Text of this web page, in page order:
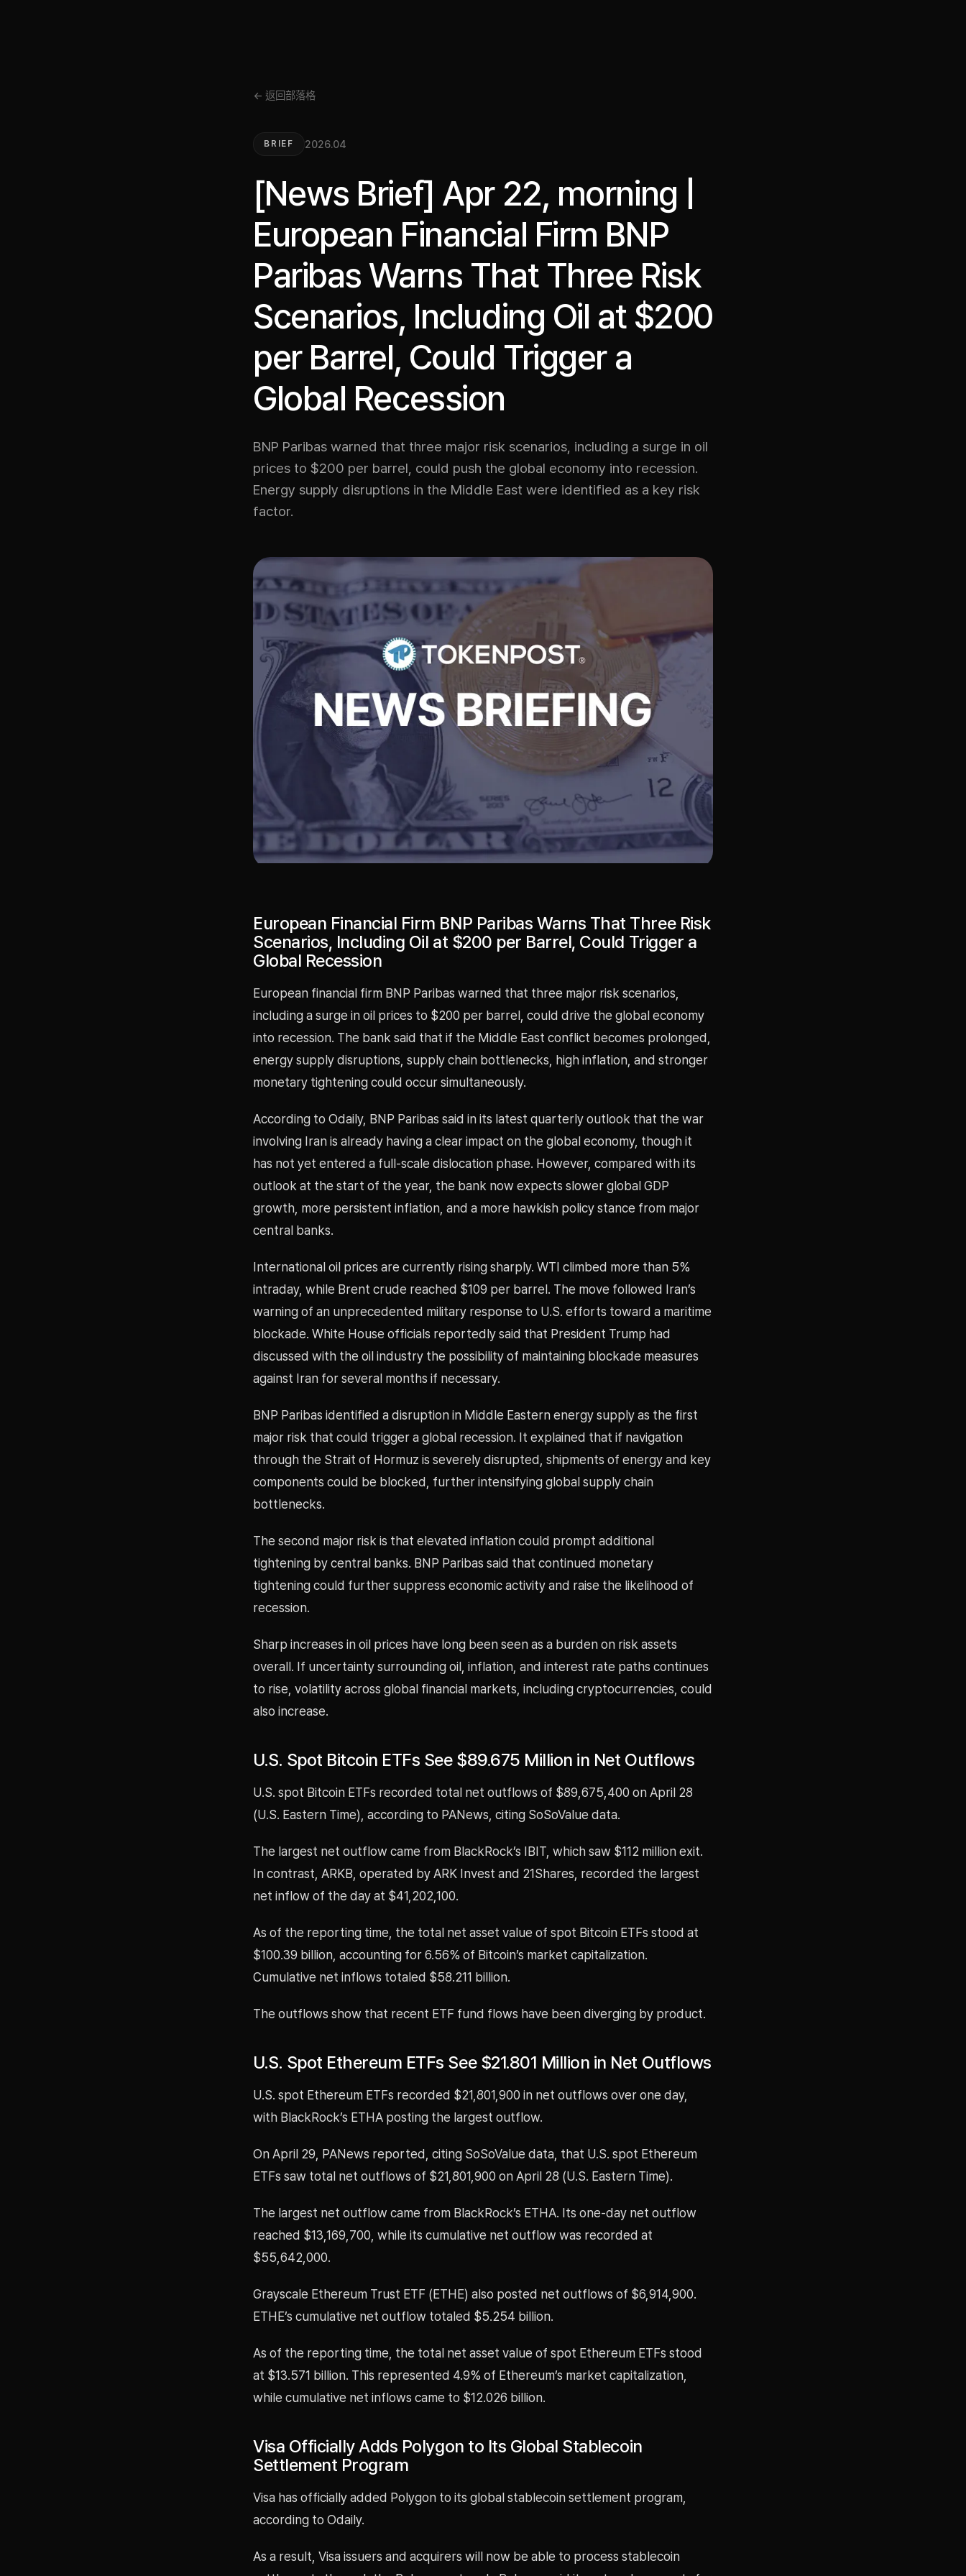
← 返回部落格
BRIEF 2026.04
[News Brief] Apr 22, morning |
European Financial Firm BNP
Paribas Warns That Three Risk
Scenarios, Including Oil at $200
per Barrel, Could Trigger a
Global Recession
BNP Paribas warned that three major risk scenarios, including a surge in oil
prices to $200 per barrel, could push the global economy into recession.
Energy supply disruptions in the Middle East were identified as a key risk
factor.
European Financial Firm BNP Paribas Warns That Three Risk
Scenarios, Including Oil at $200 per Barrel, Could Trigger a
Global Recession
European financial firm BNP Paribas warned that three major risk scenarios,
including a surge in oil prices to $200 per barrel, could drive the global economy
into recession. The bank said that if the Middle East conflict becomes prolonged,
energy supply disruptions, supply chain bottlenecks, high inflation, and stronger
monetary tightening could occur simultaneously.
According to Odaily, BNP Paribas said in its latest quarterly outlook that the war
involving Iran is already having a clear impact on the global economy, though it
has not yet entered a full-scale dislocation phase. However, compared with its
outlook at the start of the year, the bank now expects slower global GDP
growth, more persistent inflation, and a more hawkish policy stance from major
central banks.
International oil prices are currently rising sharply. WTI climbed more than 5%
intraday, while Brent crude reached $109 per barrel. The move followed Iran’s
warning of an unprecedented military response to U.S. efforts toward a maritime
blockade. White House officials reportedly said that President Trump had
discussed with the oil industry the possibility of maintaining blockade measures
against Iran for several months if necessary.
BNP Paribas identified a disruption in Middle Eastern energy supply as the first
major risk that could trigger a global recession. It explained that if navigation
through the Strait of Hormuz is severely disrupted, shipments of energy and key
components could be blocked, further intensifying global supply chain
bottlenecks.
The second major risk is that elevated inflation could prompt additional
tightening by central banks. BNP Paribas said that continued monetary
tightening could further suppress economic activity and raise the likelihood of
recession.
Sharp increases in oil prices have long been seen as a burden on risk assets
overall. If uncertainty surrounding oil, inflation, and interest rate paths continues
to rise, volatility across global financial markets, including cryptocurrencies, could
also increase.
U.S. Spot Bitcoin ETFs See $89.675 Million in Net Outflows
U.S. spot Bitcoin ETFs recorded total net outflows of $89,675,400 on April 28
(U.S. Eastern Time), according to PANews, citing SoSoValue data.
The largest net outflow came from BlackRock’s IBIT, which saw $112 million exit.
In contrast, ARKB, operated by ARK Invest and 21Shares, recorded the largest
net inflow of the day at $41,202,100.
As of the reporting time, the total net asset value of spot Bitcoin ETFs stood at
$100.39 billion, accounting for 6.56% of Bitcoin’s market capitalization.
Cumulative net inflows totaled $58.211 billion.
The outflows show that recent ETF fund flows have been diverging by product.
U.S. Spot Ethereum ETFs See $21.801 Million in Net Outflows
U.S. spot Ethereum ETFs recorded $21,801,900 in net outflows over one day,
with BlackRock’s ETHA posting the largest outflow.
On April 29, PANews reported, citing SoSoValue data, that U.S. spot Ethereum
ETFs saw total net outflows of $21,801,900 on April 28 (U.S. Eastern Time).
The largest net outflow came from BlackRock’s ETHA. Its one-day net outflow
reached $13,169,700, while its cumulative net outflow was recorded at
$55,642,000.
Grayscale Ethereum Trust ETF (ETHE) also posted net outflows of $6,914,900.
ETHE’s cumulative net outflow totaled $5.254 billion.
As of the reporting time, the total net asset value of spot Ethereum ETFs stood
at $13.571 billion. This represented 4.9% of Ethereum’s market capitalization,
while cumulative net inflows came to $12.026 billion.
Visa Officially Adds Polygon to Its Global Stablecoin
Settlement Program
Visa has officially added Polygon to its global stablecoin settlement program,
according to Odaily.
As a result, Visa issuers and acquirers will now be able to process stablecoin